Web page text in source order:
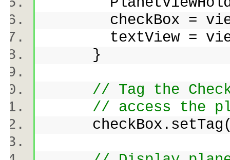
checkBox =
textView =
}
// Tag the
// access the